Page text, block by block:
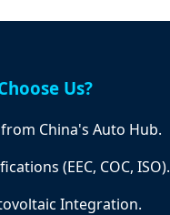
Us?
China's Auto Hub.
(EEC, COC, ISO).
Integration.